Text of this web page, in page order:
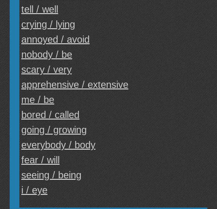
tell / well
crying / lying
annoyed / avoid
nobody / be
scary / very
apprehensive / extensive
me / be
bored / called
going / growing
everybody / body
fear / will
seeing / being
i / eye